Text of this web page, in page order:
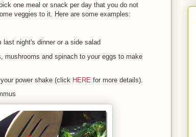
one meal or snack per day that you do not
veggies to it. Here are some examples:
night's dinner or a side salad
mushrooms and spinach to your eggs to make
power shake (click HERE for more details).